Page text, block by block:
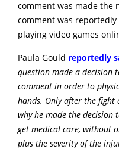
comment was made the
comment was
playing video games
Paula Gould reportedly
question made a decision
comment in order to
hands. Only after the
why he made the decision
get medical care, without
plus the severity of the